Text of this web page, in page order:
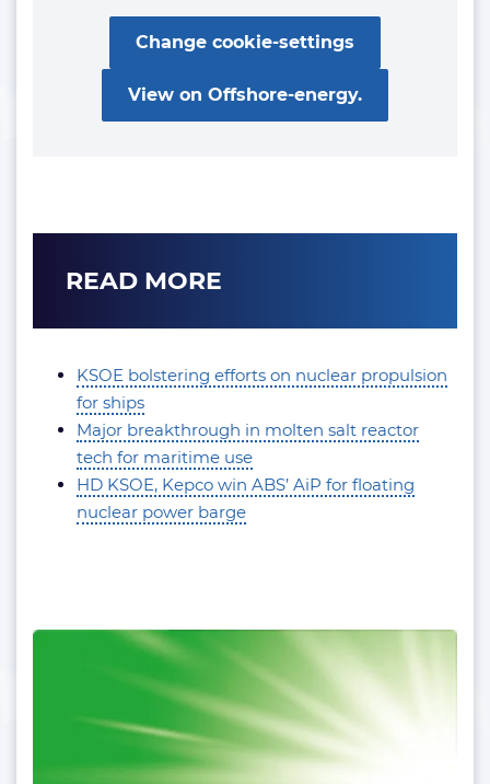
Change cookie-settings
View on Offshore-energy.
READ MORE
KSOE bolstering efforts on nuclear propulsion
for ships
Major breakthrough in molten salt reactor
tech for maritime use
HD KSOE, Kepco win ABS’ AiP for floating
nuclear power barge